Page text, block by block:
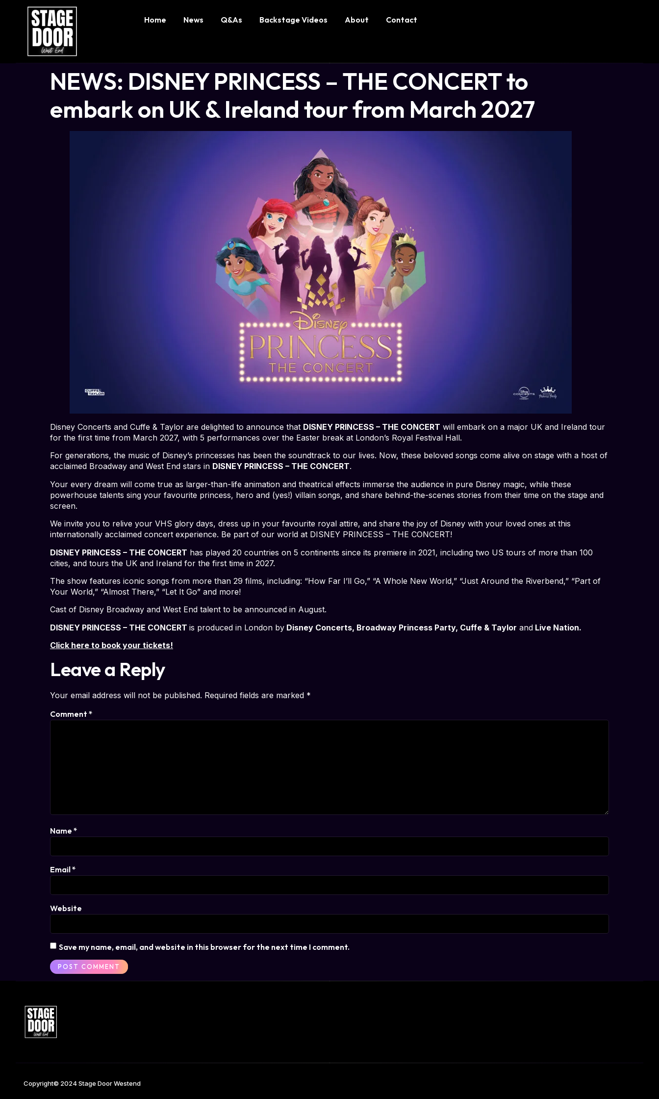
Home News Q&As Backstage Videos About Contact
NEWS: DISNEY PRINCESS – THE CONCERT to
embark on UK & Ireland tour from March 2027
Disney Concerts and Cuffe & Taylor are delighted to announce that DISNEY PRINCESS – THE CONCERT will embark on a major UK and Ireland tour
for the first time from March 2027, with 5 performances over the Easter break at London’s Royal Festival Hall.
For generations, the music of Disney’s princesses has been the soundtrack to our lives. Now, these beloved songs come alive on stage with a host of
acclaimed Broadway and West End stars in DISNEY PRINCESS – THE CONCERT.
Your every dream will come true as larger-than-life animation and theatrical effects immerse the audience in pure Disney magic, while these
powerhouse talents sing your favourite princess, hero and (yes!) villain songs, and share behind-the-scenes stories from their time on the stage and
screen.
We invite you to relive your VHS glory days, dress up in your favourite royal attire, and share the joy of Disney with your loved ones at this
internationally acclaimed concert experience. Be part of our world at DISNEY PRINCESS – THE CONCERT!
DISNEY PRINCESS – THE CONCERT has played 20 countries on 5 continents since its premiere in 2021, including two US tours of more than 100
cities, and tours the UK and Ireland for the first time in 2027.
The show features iconic songs from more than 29 films, including: “How Far I’ll Go,” “A Whole New World,” “Just Around the Riverbend,” “Part of
Your World,” “Almost There,” “Let It Go” and more!
Cast of Disney Broadway and West End talent to be announced in August.
DISNEY PRINCESS – THE CONCERT is produced in London by Disney Concerts, Broadway Princess Party, Cuffe & Taylor and Live Nation.
Click here to book your tickets!
Leave a Reply
Your email address will not be published. Required fields are marked *
Comment *
Name *
Email*
Website
Save my name, email, and website in this browser for the next time I comment.
Copyright© 2024 Stage Door Westend